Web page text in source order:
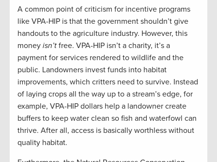
A common point of criticism for incentive programs
like VPA-HIP is that the government shouldn’t give
handouts to the agriculture industry. However, this
money isn’t free. VPA-HIP isn’t a charity, it’s a
payment for services rendered to wildlife and the
public. Landowners invest funds into habitat
improvements, which critters need to survive. Instead
of laying crops all the way up to a stream’s edge, for
example, VPA-HIP dollars help a landowner create
buffers to keep water clean so fish and waterfowl can
thrive. After all, access is basically worthless without
quality habitat.